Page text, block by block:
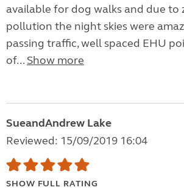
available for dog walks and due to
pollution the night skies were
passing traffic, well spaced EHU
of... Show more
SueandAndrew Lake
Reviewed: 15/09/2019 16:04
SHOW FULL RATING